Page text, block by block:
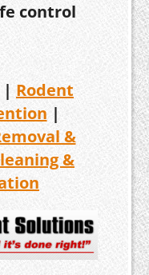
control
| Rodent
|
&
&